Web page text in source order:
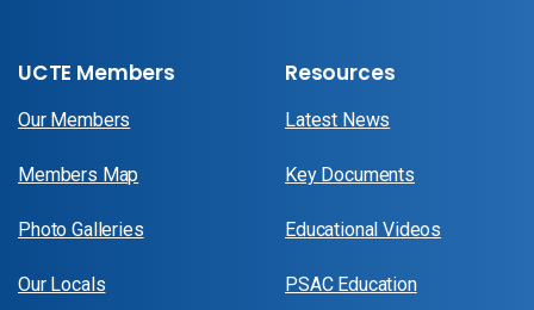
UCTE Members
Our Members
Members Map
Photo Galleries
Our Locals
Resources
Latest News
Key Documents
Educational Videos
PSAC Education